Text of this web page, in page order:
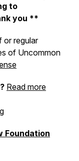
to
you **
or regular
of Uncommon
Read more
Foundation